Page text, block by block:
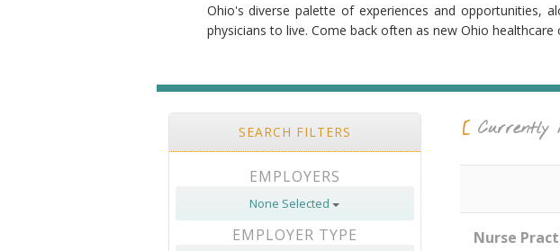
Ohio's diverse palette of experiences and opportunities,
physicians to live. Come back often as new Ohio
SEARCH FILTERS
EMPLOYERS
None Selected
EMPLOYER TYPE
Currently
Nurse